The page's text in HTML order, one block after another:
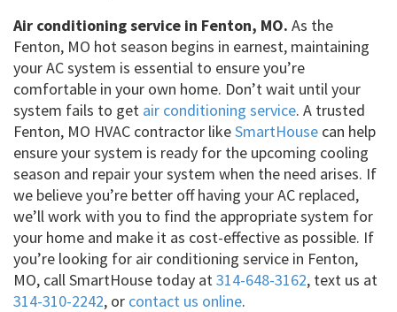
Air conditioning service in Fenton, MO. As the
Fenton, MO hot season begins in earnest, maintaining
your AC system is essential to ensure you’re
comfortable in your own home. Don’t wait until your
system fails to get air conditioning service. A trusted
Fenton, MO HVAC contractor likeSmartHouse can help
ensure your system is ready for the upcoming cooling
season and repair your system when the need arises. If
we believe you’re better off having your AC replaced,
we’ll work with you to find the appropriate system for
your home and make it as cost-effective as possible. If
you’re looking for air conditioning service in Fenton,
MO, call SmartHouse today at314-648-3162, text us at
314-310-2242, or contact us online.